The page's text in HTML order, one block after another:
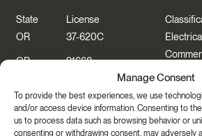
Manage Consent
To provide the best experiences, we use
and/or access device information. Consenting to
us to process data such as browsing behavior or
consenting or withdrawing consent, may adversely
State License
OR
37-620C Electrical
OR 91668
WA
CHERRYCEO55PB